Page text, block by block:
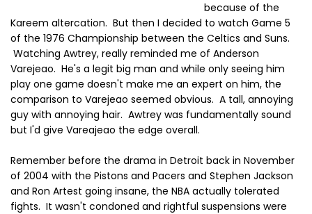
because of the
Kareem altercation. But then I decided to watch Game 5
of the 1976 Championship between the Celtics and Suns.
Watching Awtrey, really reminded me of Anderson
Varejeao. He's a legit big man and while only seeing him
play one game doesn't make me an expert on him, the
comparison to Varejeao seemed obvious. A tall, annoying
guy with annoying hair. Awtrey was fundamentally sound
but I'd give Vareajeao the edge overall.
Remember before the drama in Detroit back in November
of 2004 with the Pistons and Pacers and Stephen Jackson
and Ron Artest going insane, the NBA actually tolerated
fights. It wasn't condoned and rightful suspensions were